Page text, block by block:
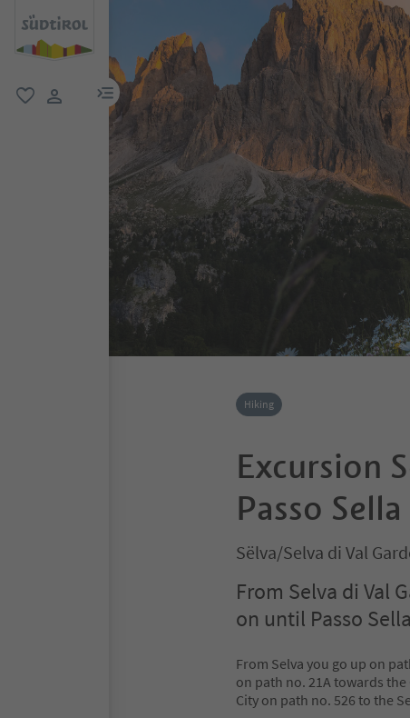
menu link
Hiking
Excursion
Passo Sella
Sëlva/Selva di Val
From Selva di Val
on until Passo
From Selva you go up on
on path no. 21A towards
City on path no. 526 to the